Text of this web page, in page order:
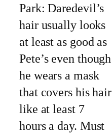
Park: Daredevil’s
hair usually looks
at least as good as
Pete’s even though
he wears a mask
that covers his hair
like at least 7
hours a day. Must